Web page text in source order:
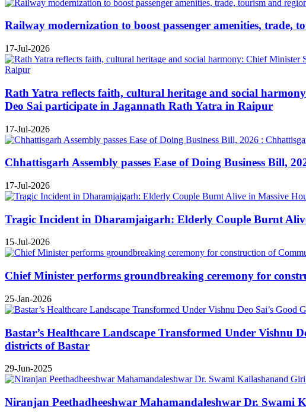
Railway modernization to boost passenger amenities, trade,
17-Jul-2026
Rath Yatra reflects faith, cultural heritage and social
Deo Sai participate in Jagannath Rath Yatra in Raipur
17-Jul-2026
Chhattisgarh Assembly passes Ease of Doing Business Bill,
17-Jul-2026
Tragic Incident in Dharamjaigarh: Elderly Couple Burnt
15-Jul-2026
Chief Minister performs groundbreaking ceremony for
25-Jan-2026
Bastar’s Healthcare Landscape Transformed Under Vishnu
districts of Bastar
29-Jun-2025
Niranjan Peethadheeshwar Mahamandaleshwar Dr.